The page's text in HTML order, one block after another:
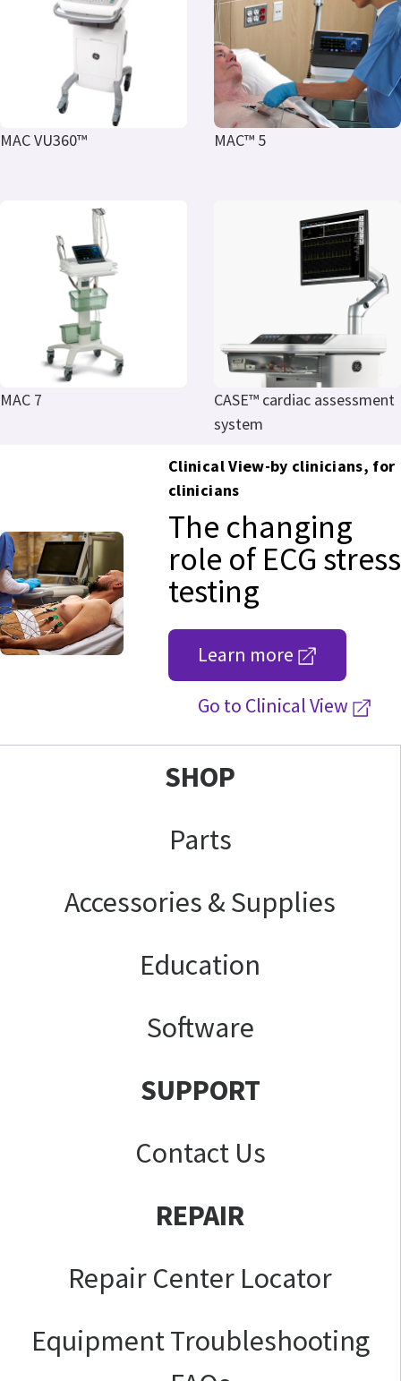
MAC VU360™ MAC™ 5
MAC 7
CASE™ cardiac assessment
system
Clinical View-by clinicians, for
clinicians
The changing
role of ECG stress
testing
Learn more
Go to Clinical View
SHOP
Parts
Accessories & Supplies
Education
Software
SUPPORT
Contact Us
REPAIR
Repair Center Locator
Equipment Troubleshooting